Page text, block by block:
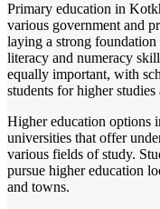
Primary education in
various government and
laying a strong
literacy and numeracy
equally important, with
students for higher
Higher education options
universities that offer
various fields of study.
pursue higher education
and towns.